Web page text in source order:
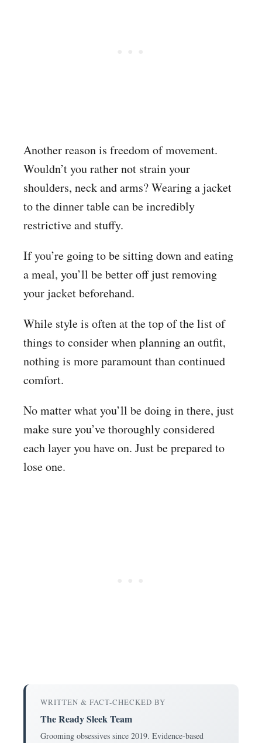
Another reason is freedom of movement.
Wouldn’t you rather not strain your
shoulders, neck and arms? Wearing a jacket
to the dinner table can be incredibly
restrictive and stuffy.
If you’re going to be sitting down and eating
a meal, you’ll be better off just removing
your jacket beforehand.
While style is often at the top of the list of
things to consider when planning an outfit,
nothing is more paramount than continued
comfort.
No matter what you’ll be doing in there, just
make sure you’ve thoroughly considered
each layer you have on. Just be prepared to
lose one.
WRITTEN & FACT-CHECKED BY
The Ready Sleek Team
Grooming obsessives since 2019. Evidence-based